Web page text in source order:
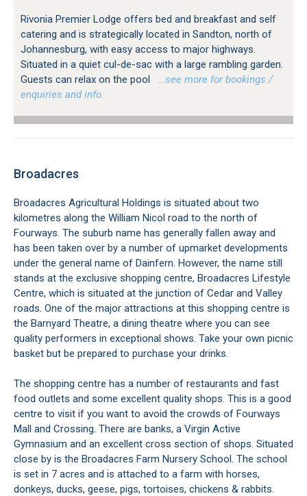
Rivonia Premier Lodge offers bed and breakfast and self
catering and is strategically located in Sandton, north of
Johannesburg, with easy access to major highways.
Situated in a quiet cul-de-sac with a large rambling garden.
Guests can relax on the pool
…see more for bookings /
enquiries and info.
Broadacres
Broadacres Agricultural Holdings is situated about two
kilometres along the William Nicol road to the north of
Fourways. The suburb name has generally fallen away and
has been taken over by a number of upmarket developments
under the general name of Dainfern. However, the name still
stands at the exclusive shopping centre, Broadacres Lifestyle
Centre, which is situated at the junction of Cedar and Valley
roads. One of the major attractions at this shopping centre is
the Barnyard Theatre, a dining theatre where you can see
quality performers in exceptional shows. Take your own picnic
basket but be prepared to purchase your drinks.
The shopping centre has a number of restaurants and fast
food outlets and some excellent quality shops. This is a good
centre to visit if you want to avoid the crowds of Fourways
Mall and Crossing. There are banks, a Virgin Active
Gymnasium and an excellent cross section of shops. Situated
close by is the Broadacres Farm Nursery School. The school
is set in 7 acres and is attached to a farm with horses,
donkeys, ducks, geese, pigs, tortoises, chickens & rabbits.